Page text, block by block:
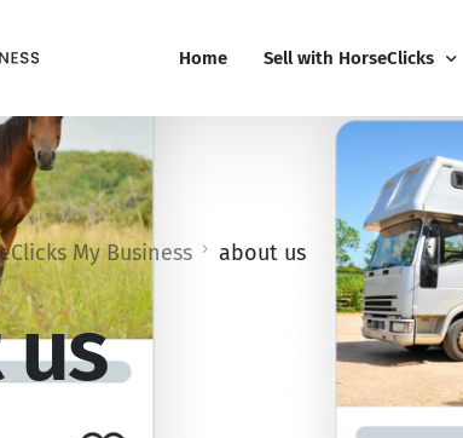
Home Sell with HorseClicks
My Business Dashboard
My Business about us